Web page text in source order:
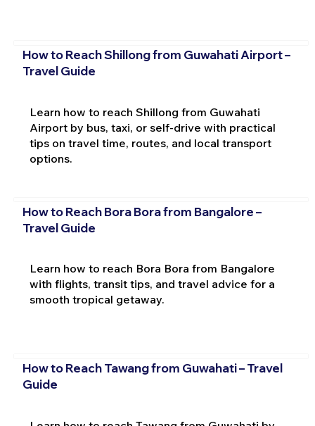
How to Reach Shillong from Guwahati Airport –
Travel Guide
Learn how to reach Shillong from Guwahati
Airport by bus, taxi, or self-drive with practical
tips on travel time, routes, and local transport
options.
How to Reach Bora Bora from Bangalore –
Travel Guide
Learn how to reach Bora Bora from Bangalore
with flights, transit tips, and travel advice for a
smooth tropical getaway.
How to Reach Tawang from Guwahati – Travel
Guide